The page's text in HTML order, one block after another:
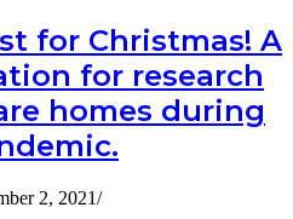
for Christmas! A
for research
homes during
2, 2021